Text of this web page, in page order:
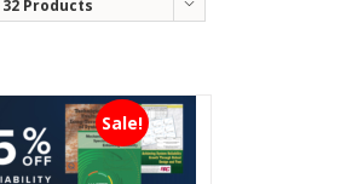
32 Products
Sale!